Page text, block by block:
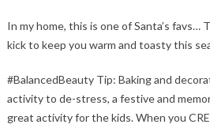
In my home, this is one of Santa’s
kick to keep you warm and toasty this
#BalancedBeauty Tip: Baking and
activity to de-stress, a festive and
great activity for the kids. When you